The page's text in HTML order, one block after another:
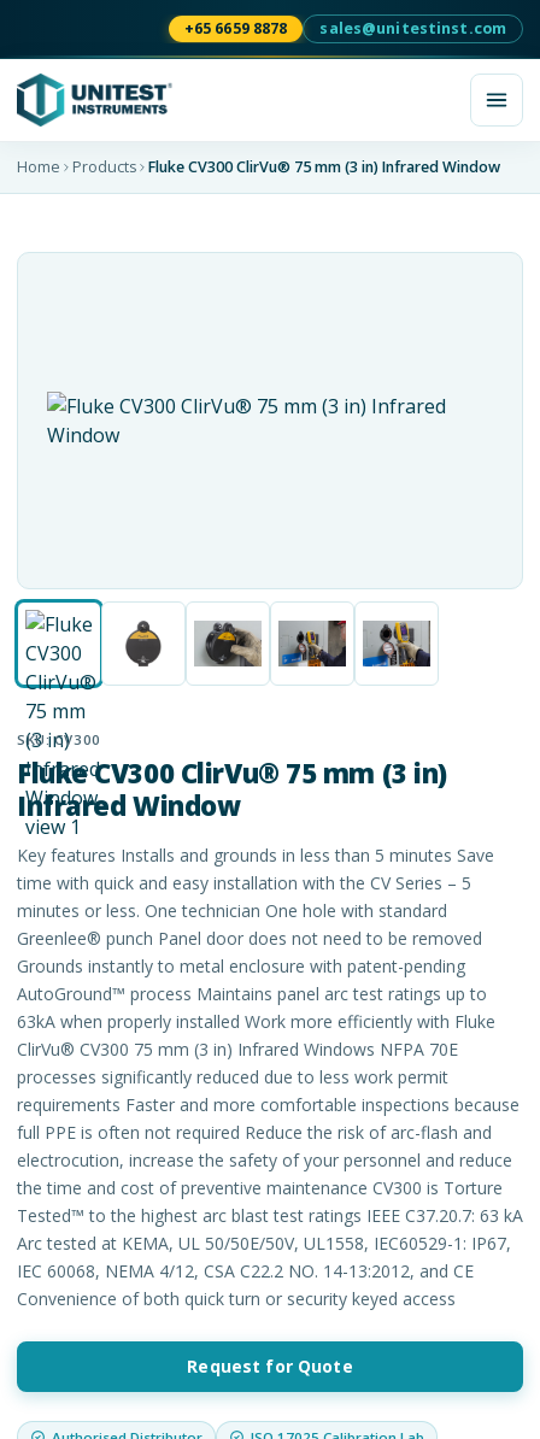
+65 6659 8878 sales@unitestinst.com
Home Products Fluke CV300 ClirVu® 75 mm (3 in) Infrared Window
SKU:CV300
Fluke CV300 ClirVu® 75 mm (3 in)
Infrared Window
Key features Installs and grounds in less than 5 minutes Save
time with quick and easy installation with the CV Series – 5
minutes or less. One technician One hole with standard
Greenlee® punch Panel door does not need to be removed
Grounds instantly to metal enclosure with patent-pending
AutoGround™ process Maintains panel arc test ratings up to
63kA when properly installed Work more efficiently with Fluke
ClirVu® CV300 75 mm (3 in) Infrared Windows NFPA 70E
processes significantly reduced due to less work permit
requirements Faster and more comfortable inspections because
full PPE is often not required Reduce the risk of arc-flash and
electrocution, increase the safety of your personnel and reduce
the time and cost of preventive maintenance CV300 is Torture
Tested™ to the highest arc blast test ratings IEEE C37.20.7: 63 kA
Arc tested at KEMA, UL 50/50E/50V, UL1558, IEC60529-1: IP67,
IEC 60068, NEMA 4/12, CSA C22.2 NO. 14-13:2012, and CE
Convenience of both quick turn or security keyed access
Request for Quote